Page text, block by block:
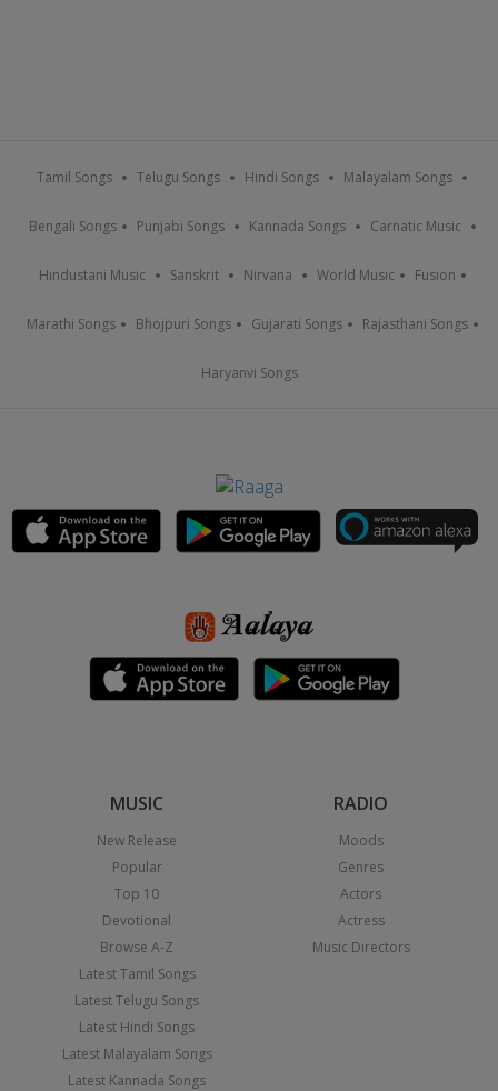
Tamil Songs Telugu Songs Hindi Songs Malayalam Songs
Bengali Songs Punjabi Songs Kannada Songs Carnatic Music
Hindustani Music Sanskrit Nirvana World Music Fusion
Marathi Songs Bhojpuri Songs Gujarati Songs Rajasthani Songs
Haryanvi Songs
MUSIC
New Release
Popular
Top 10
Devotional
Browse A-Z
Latest Tamil Songs
Latest Telugu Songs
Latest Hindi Songs
Latest Malayalam Songs
Latest Kannada Songs
RADIO
Moods
Genres
Actors
Actress
Music Directors